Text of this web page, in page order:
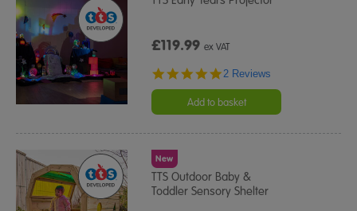
£119.99ex VAT
5.0
rating
2 Reviews
Add to basket
New
TTS Outdoor Baby &
Toddler Sensory Shelter